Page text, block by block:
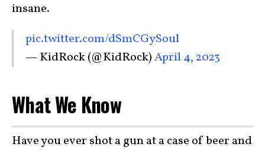
insane.
pic.twitter.com/dSmCGySoul
— KidRock (@KidRock)April 4, 2023
What We Know
Have you ever shot a gun at a case of beer and